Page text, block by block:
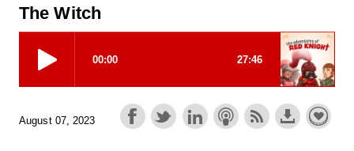
The Witch
August 07, 2023